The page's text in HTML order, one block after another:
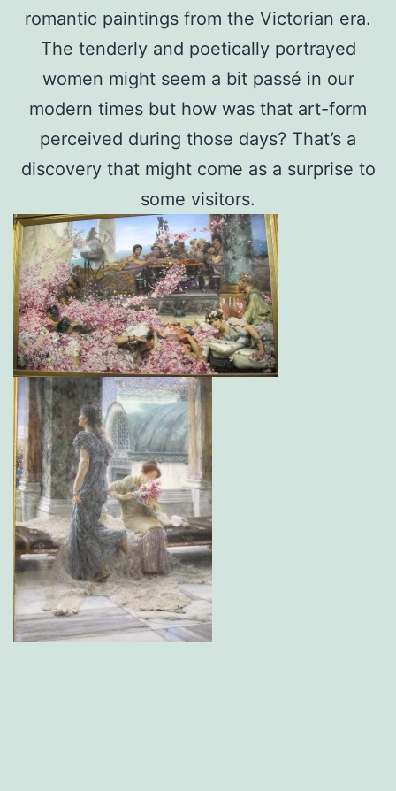
romantic paintings from the Victorian era.
The tenderly and poetically portrayed
women might seem a bit passé in our
modern times but how was that art-form
perceived during those days? That’s a
discovery that might come as a surprise to
some visitors.